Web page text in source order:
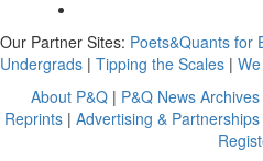
Our Partner Sites: Poets&Quants for
Undergrads | Tipping the Scales |
About P&Q | P&Q News Archives
Reprints| Advertising & Partnerships